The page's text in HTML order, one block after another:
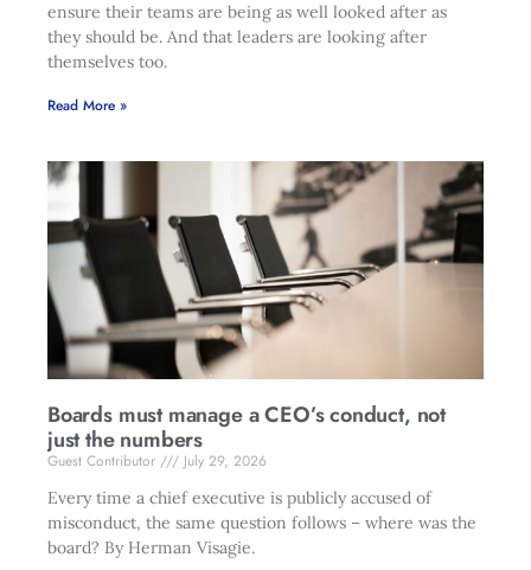
ensure their teams are being as well looked after as
they should be. And that leaders are looking after
themselves too.
Read More »
Boards must manage a CEO’s conduct, not
just the numbers
Guest Contributor
July 29, 2026
Every time a chief executive is publicly accused of
misconduct, the same question follows – where was the
board? By Herman Visagie.